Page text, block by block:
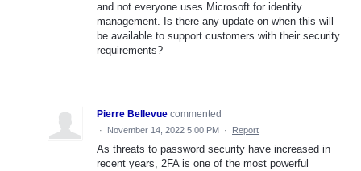
and not everyone uses Microsoft for identity
management. Is there any update on when this will
be available to support customers with their security
requirements?
Pierre Bellevue commented
· November 14, 2022 5:00 PM · Report
As threats to password security have increased in
recent years, 2FA is one of the most powerful